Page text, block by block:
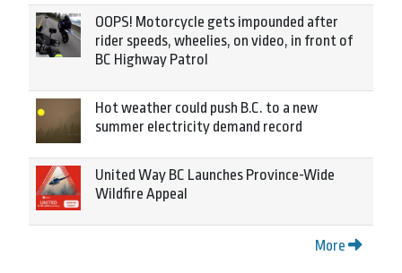
OOPS! Motorcycle gets impounded after
rider speeds, wheelies, on video, in front of
BC Highway Patrol
Hot weather could push B.C. to a new
summer electricity demand record
United Way BC Launches Province-Wide
Wildfire Appeal
More